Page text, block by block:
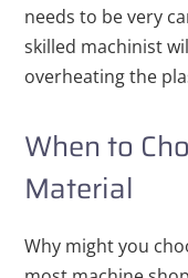
needs to be very
skilled machinist
overheating the
When to
Material
Why might you